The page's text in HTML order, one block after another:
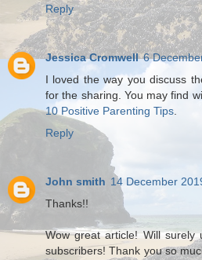
Reply
Jessica Cromwell 6
I loved the way you discuss
for the sharing. You may find
10 Positive Parenting Tips
Reply
John smith 14 December
Thanks!!
Wow great article! Will
subscribers! Thank you so